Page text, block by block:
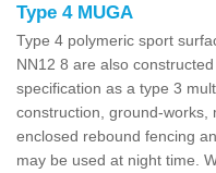
Type 4 MUGA
Type 4 polymeric sport
NN12 8 are also
specification as a type 3
construction, ground-works,
enclosed rebound fencing
may be used at night time.